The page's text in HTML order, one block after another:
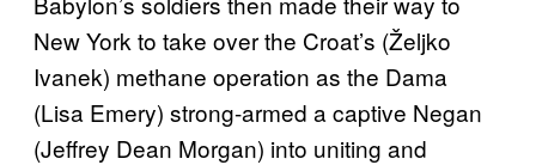
New York to take over the Croat’s (Željko
Ivanek) methane operation as the Dama
(Lisa Emery) strong-armed a captive Negan
(Jeffrey Dean Morgan) into uniting and